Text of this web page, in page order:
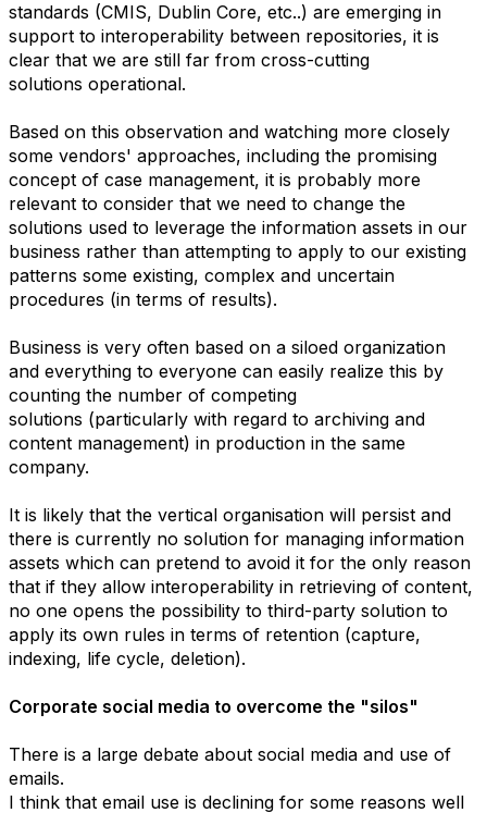
standards (CMIS, Dublin Core, etc..) are emerging in
support to interoperability between repositories, it is
clear that we are still far from cross-cutting
solutions operational.
Based on this observation and watching more closely
some vendors' approaches, including the promising
concept of case management, it is probably more
relevant to consider that we need to change the
solutions used to leverage the information assets in our
business rather than attempting to apply to our existing
patterns some existing, complex and uncertain
procedures (in terms of results).
Business is very often based on a siloed organization
and everything to everyone can easily realize this by
counting the number of competing
solutions (particularly with regard to archiving and
content management) in production in the same
company.
It is likely that the vertical organisation will persist and
there is currently no solution for managing information
assets which can pretend to avoid it for the only reason
that if they allow interoperability in retrieving of content,
no one opens the possibility to third-party solution to
apply its own rules in terms of retention (capture,
indexing, life cycle, deletion).
Corporate social media to overcome the "silos"
There is a large debate about social media and use of
emails.
I think that email use is declining for some reasons well